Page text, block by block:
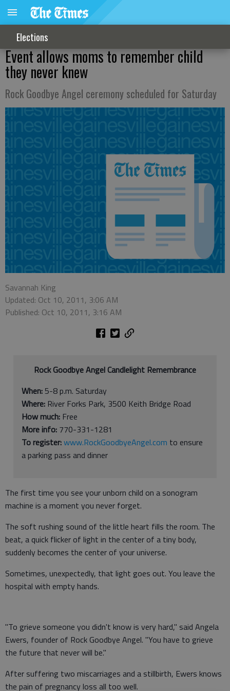
Elections
Event allows moms to remember child
they never knew
Rock Goodbye Angel ceremony scheduled for Saturday
Savannah King
Updated: Oct 10, 2011, 3:06 AM
Published: Oct 10, 2011, 3:16 AM
Rock Goodbye Angel Candlelight Remembrance
When: 5-8 p.m. Saturday
Where: River Forks Park, 3500 Keith Bridge Road
How much: Free
More info: 770-331-1281
To register:www.RockGoodbyeAngel.com to ensure
a parking pass and dinner
The first time you see your unborn child on a sonogram
machine is a moment you never forget.
The soft rushing sound of the little heart fills the room. The
beat, a quick flicker of light in the center of a tiny body,
suddenly becomes the center of your universe.
Sometimes, unexpectedly, that light goes out. You leave the
hospital with empty hands.
"To grieve someone you didn't know is very hard," said Angela
Ewers, founder of Rock Goodbye Angel. "You have to grieve
the future that never will be."
After suffering two miscarriages and a stillbirth, Ewers knows
the pain of pregnancy loss all too well.